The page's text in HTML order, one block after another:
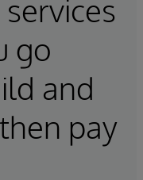
go
and
pay